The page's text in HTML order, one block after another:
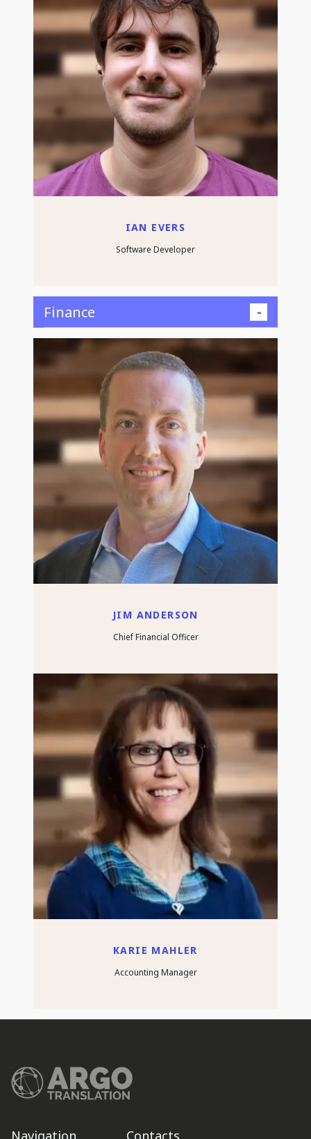
IAN EVERS
Software Developer
Finance
JIM ANDERSON
Chief Financial Officer
KARIE MAHLER
Accounting Manager